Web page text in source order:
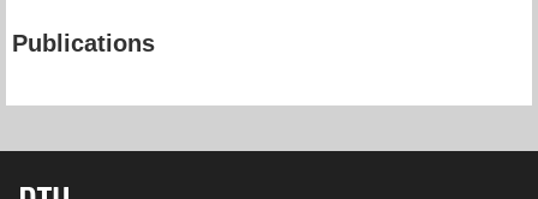
Publications